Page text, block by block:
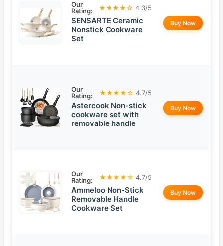
Our
Rating:
★★★★☆ 4.3/5
SENSARTE Ceramic
Nonstick Cookware
Set
Buy Now
Our
Rating:
★★★★☆ 4.7/5
Astercook Non-stick
cookware set with
removable handle
Buy Now
Our
Rating:
★★★★☆ 4.7/5
Ammeloo Non-Stick
Removable Handle
Cookware Set
Buy Now